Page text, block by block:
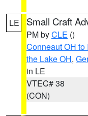
LE Small Craft
PM byCLE ()
Conneaut OH to
the Lake OH,
in LE
VTEC# 38
(CON)